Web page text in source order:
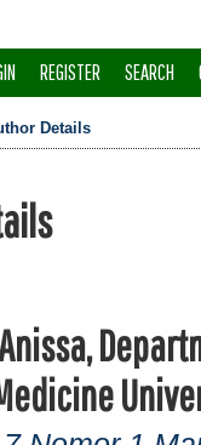
REGISTER SEARCH
Details